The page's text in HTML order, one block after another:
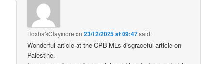
Hoxha'sClaymore on23/12/2025 at 09:47said:
Wonderful article at the CPB-MLs disgraceful article on
Palestine.